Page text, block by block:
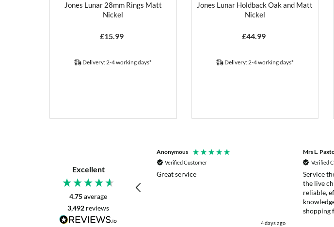
Jones Lunar 28mm Rings Matt
Nickel
£15.99
Delivery: 2-4 working days*
Jones Lunar Holdback Oak and Matt
Nickel
£44.99
Delivery: 2-4 working days*
Excellent
4.75average
3,492 reviews
I asked for advice before placing my order.
The reply was very helpful and I went
ahead with my order.
Craigavon, United Kingdom, 2 days ago
Anonymous
Verified Customer
Great service
4 days ago
Mrs L.
Verified
Service
the live
reliable,
shopping
web